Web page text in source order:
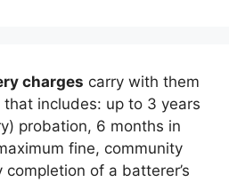
charges carry with them
includes: up to 3 years
probation, 6 months in
fine, community
of a batterer’s